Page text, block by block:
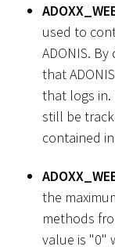
used to
ADONIS.
that
that logs in.
still be
contained
the
methods
value is "0"